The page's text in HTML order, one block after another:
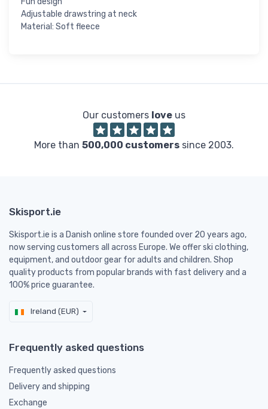
Adjustable drawstring at neck
Material: Soft fleece
Our customers love us
More than 500,000 customers since 2003.
Skisport.ie
Skisport.ie is a Danish online store founded over 20 years ago,
now serving customers all across Europe. We offer ski clothing,
equipment, and outdoor gear for adults and children. Shop
quality products from popular brands with fast delivery and a
100% price guarantee.
Ireland (EUR)
Frequently asked questions
Frequently asked questions
Delivery and shipping
Exchange